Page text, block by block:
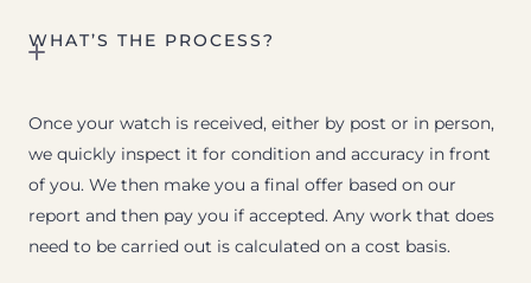
WHAT’S THE PROCESS?
Once your watch is received, either by post or in person,
we quickly inspect it for condition and accuracy in front
of you. We then make you a final offer based on our
report and then pay you if accepted. Any work that does
need to be carried out is calculated on a cost basis.